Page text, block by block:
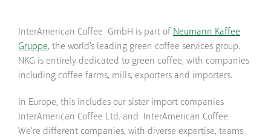
InterAmerican Coffee GmbH is part of Neumann Kaffee
Gruppe, the world’s leading green coffee services group.
NKG is entirely dedicated to green coffee, with companies
including coffee farms, mills, exporters and importers.
In Europe, this includes our sister import companies
InterAmerican Coffee Ltd. and InterAmerican Coffee.
We’re different companies, with diverse expertise, teams